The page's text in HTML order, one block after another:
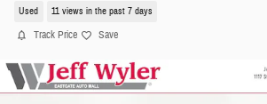
Used 11 views in the past 7 days
Track Price Save